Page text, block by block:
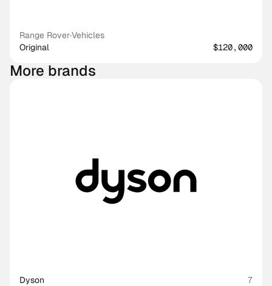
Range Rover·Vehicles
Original
$120,000
More brands
Dyson 7